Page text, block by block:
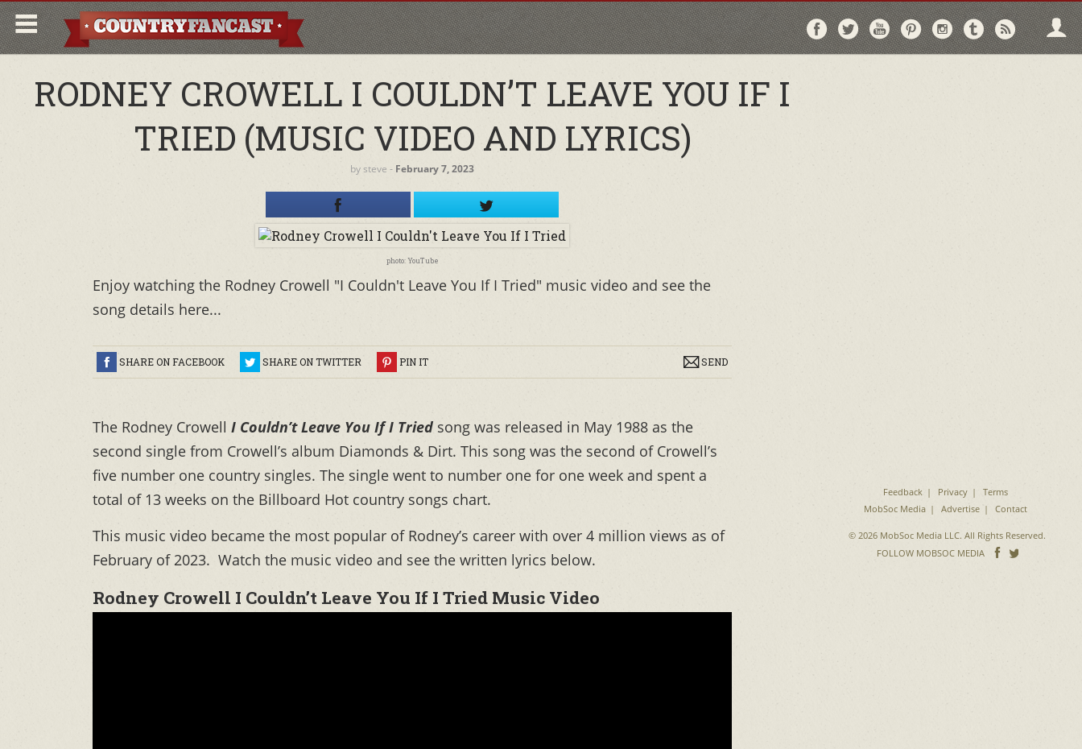
Follow
on
Follow
on
Follow
on
Follow
on
Follow
on
Follow
on via
RODNEY CROWELL I COULDN’T LEAVE YOU IF I
TRIED (MUSIC VIDEO AND LYRICS)
bysteve ‐ February 7, 2023
photo: YouTube
Enjoy watching the Rodney Crowell "I Couldn't Leave You If I Tried" music video and see the
song details here...
SHARE ON FACEBOOK SHARE ON TWITTER PIN IT SEND
The Rodney Crowell I Couldn’t Leave You If I Tried song was released in May 1988 as the
second single from Crowell’s album Diamonds & Dirt. This song was the second of Crowell’s
five number one country singles. The single went to number one for one week and spent a
total of 13 weeks on the Billboard Hot country songs chart.
This music video became the most popular of Rodney’s career with over 4 million views as of
February of 2023. Watch the music video and see the written lyrics below.
Rodney Crowell I Couldn’t Leave You If I Tried Music Video
Feedback Privacy
Terms
MobSoc Media
Advertise Contact
© 2026 MobSoc Media LLC. All Rights Reserved.
FOLLOW MOBSOC MEDIA
Follow